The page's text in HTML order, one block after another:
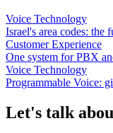
Voice Technology
Israel's area codes: the
Customer Experience
One system for PBX
Voice Technology
Programmable Voice:
Let's talk